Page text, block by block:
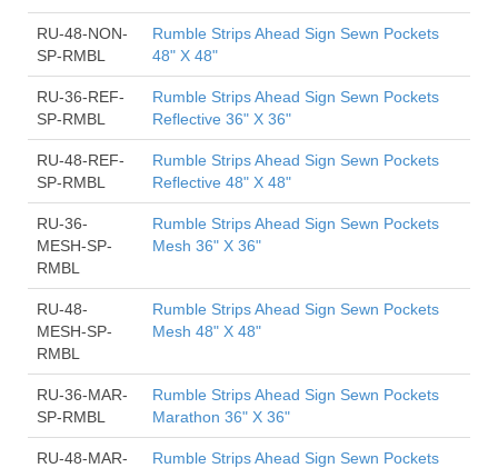
RU-48-NON-
SP-RMBL
Rumble Strips Ahead Sign Sewn Pockets
48" X 48"
RU-36-REF-
SP-RMBL
Rumble Strips Ahead Sign Sewn Pockets
Reflective 36" X 36"
RU-48-REF-
SP-RMBL
Rumble Strips Ahead Sign Sewn Pockets
Reflective 48" X 48"
RU-36-
MESH-SP-
RMBL
Rumble Strips Ahead Sign Sewn Pockets
Mesh 36" X 36"
RU-48-
MESH-SP-
RMBL
Rumble Strips Ahead Sign Sewn Pockets
Mesh 48" X 48"
RU-36-MAR-
SP-RMBL
Rumble Strips Ahead Sign Sewn Pockets
Marathon 36" X 36"
RU-48-MAR-
Rumble Strips Ahead Sign Sewn Pockets